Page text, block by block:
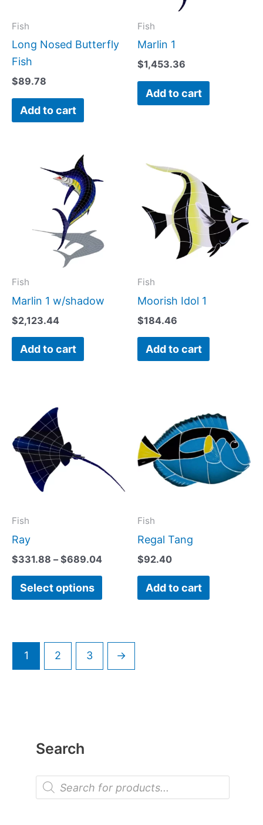
Search
P
o
Fish
Long Nosed Butterfly
Fish
$89.78
Add to cart
Fish
Marlin 1
$1,453.36
Add to cart
Fish
Marlin 1 w/shadow
$2,123.44
Add to cart
Fish
Moorish Idol 1
$184.46
Add to cart
Fish
Ray
$331.88 – $689.04
$689.04
Select options
multiple
variants.
The
Fish
Regal Tang
$92.40
Add to cart
1 2 3 →